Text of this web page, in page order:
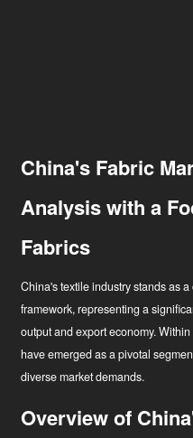
China's Fabric
Analysis with a
Fabrics
China's textile industry stands as
framework, representing a
output and export economy.
have emerged as a pivotal
diverse market demands.
Overview of